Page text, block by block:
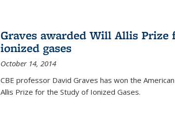
Graves awarded Will Allis
ionized gases
October 14, 2014
CBE professor David Graves has won the
Allis Prize for the Study of Ionized Gases.